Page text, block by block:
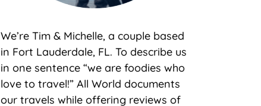
We’re Tim & Michelle, a couple based
in Fort Lauderdale, FL. To describe us
in one sentence “we are foodies who
love to travel!” All World documents
our travels while offering reviews of